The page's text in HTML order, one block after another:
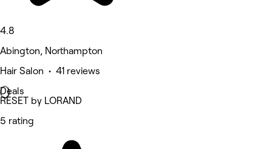
4.8
Abington, Northampton
Hair Salon • 41 reviews
Deals
RESET by LORAND
5 rating